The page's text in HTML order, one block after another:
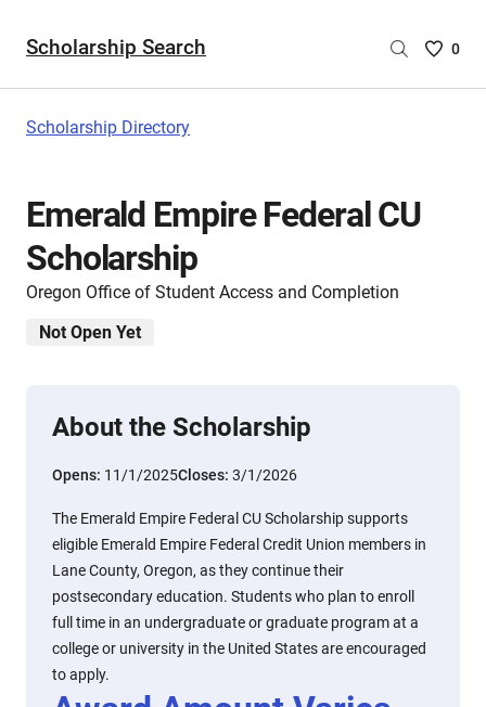
Scholarship Search
Saved
0
Scholarship Directory
Emerald Empire Federal CU
Scholarship
Oregon Office of Student Access and Completion
Not Open Yet
About the Scholarship
Opens: 11/1/2025Closes: 3/1/2026
The Emerald Empire Federal CU Scholarship supports
eligible Emerald Empire Federal Credit Union members in
Lane County, Oregon, as they continue their
postsecondary education. Students who plan to enroll
full time in an undergraduate or graduate program at a
college or university in the United States are encouraged
to apply.